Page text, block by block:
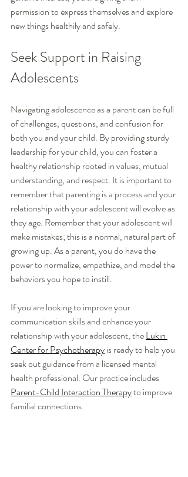
permission to express themselves and explore
new things healthily and safely.
Seek Support in Raising
Adolescents
Navigating adolescence as a parent can be full
of challenges, questions, and confusion for
both you and your child. By providing sturdy
leadership for your child, you can foster a
healthy relationship rooted in values, mutual
understanding, and respect. It is important to
remember that parenting is a process and your
relationship with your adolescent will evolve as
they age. Remember that your adolescent will
make mistakes; this is a normal, natural part of
growing up. As a parent, you do have the
power to normalize, empathize, and model the
behaviors you hope to instill.
If you are looking to improve your
communication skills and enhance your
relationship with your adolescent, the Lukin
Center for Psychotherapy is ready to help you
seek out guidance from a licensed mental
health professional. Our practice includes
Parent-Child Interaction Therapy to improve
familial connections.